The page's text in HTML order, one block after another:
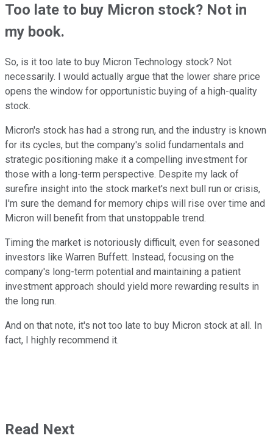
Too late to buy Micron stock? Not in
my book.
So, is it too late to buy Micron Technology stock? Not
necessarily. I would actually argue that the lower share price
opens the window for opportunistic buying of a high-quality
stock.
Micron's stock has had a strong run, and the industry is known
for its cycles, but the company's solid fundamentals and
strategic positioning make it a compelling investment for
those with a long-term perspective. Despite my lack of
surefire insight into the stock market's next bull run or crisis,
I'm sure the demand for memory chips will rise over time and
Micron will benefit from that unstoppable trend.
Timing the market is notoriously difficult, even for seasoned
investors like Warren Buffett. Instead, focusing on the
company's long-term potential and maintaining a patient
investment approach should yield more rewarding results in
the long run.
And on that note, it's not too late to buy Micron stock at all. In
fact, I highly recommend it.
Read Next